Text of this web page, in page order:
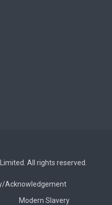
All rights reserved.
Acknowledgement
Modern Slavery